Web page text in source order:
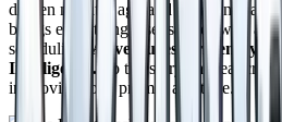
did ten minutes ago and ten scenes
brings everything else, solo or with a
scheduling.Adventures written by
Intelligence. So the story has real craft
improvised one prompt at a time.